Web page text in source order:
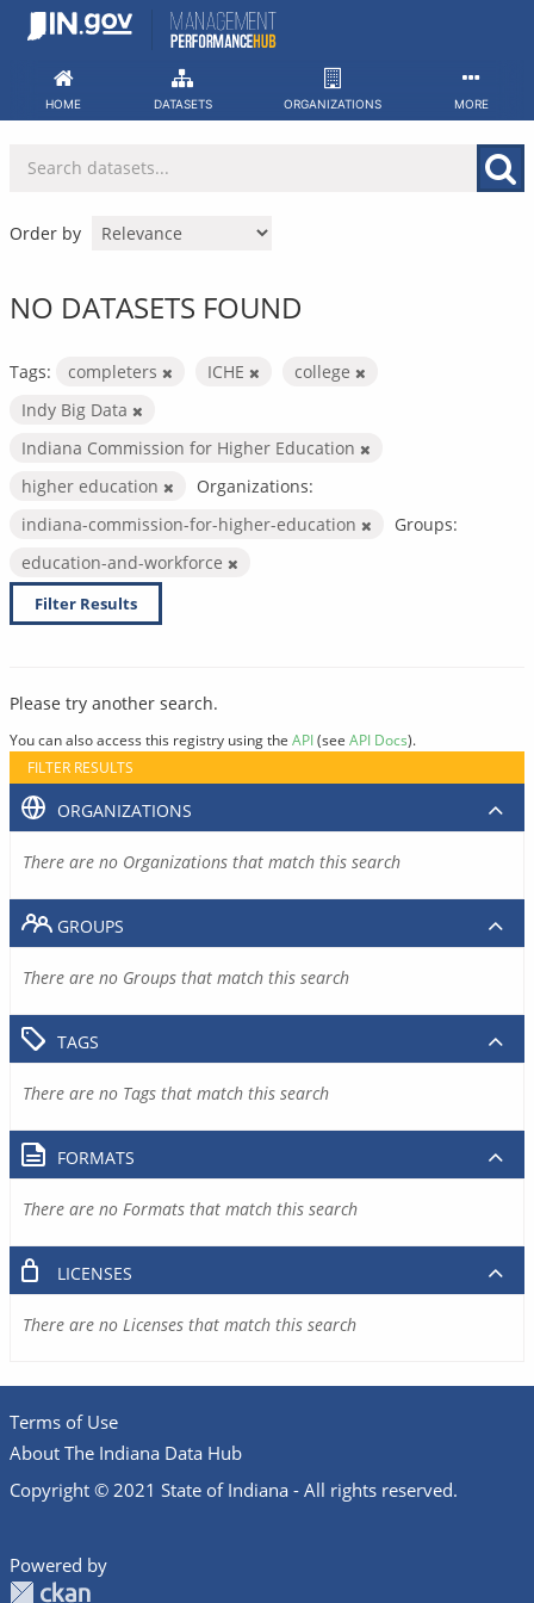
Skip
HOME DATASETS ORGANIZATIONS MORE
Order by
NO DATASETS FOUND
Tags: completers ICHE
college
Indy Big Data
Indiana Commission for Higher Education
higher education
Organizations:
indiana-commission-for-higher-education
Groups:
education-and-workforce
Filter Results
Please try another search.
You can also access this registry using the API(see API Docs).
FILTER RESULTS
ORGANIZATIONS
There are no Organizations that match this search
GROUPS
There are no Groups that match this search
TAGS
There are no Tags that match this search
FORMATS
There are no Formats that match this search
LICENSES
There are no Licenses that match this search
Terms of Use
About The Indiana Data Hub
Copyright © 2021 State of Indiana - All rights reserved.
Powered by